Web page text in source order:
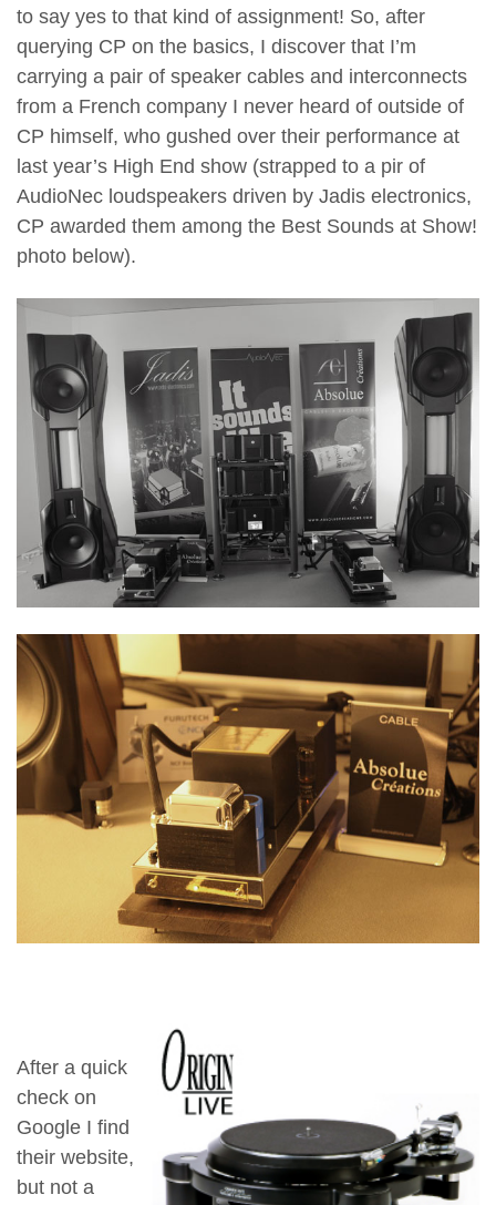
to say yes to that kind of assignment! So, after
querying CP on the basics, I discover that I’m
carrying a pair of speaker cables and interconnects
from a French company I never heard of outside of
CP himself, who gushed over their performance at
last year’s High End show (strapped to a pir of
AudioNec loudspeakers driven by Jadis electronics,
CP awarded them among the Best Sounds at Show!
photo below).
After a quick
check on
Google I find
their website,
but not a